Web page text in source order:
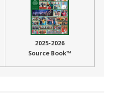
2025-2026
Source Book™